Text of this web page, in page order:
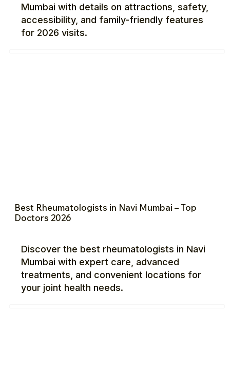
Mumbai with details on attractions, safety,
accessibility, and family-friendly features
for 2026 visits.
Best Rheumatologists in Navi Mumbai – Top
Doctors 2026
Discover the best rheumatologists in Navi
Mumbai with expert care, advanced
treatments, and convenient locations for
your joint health needs.